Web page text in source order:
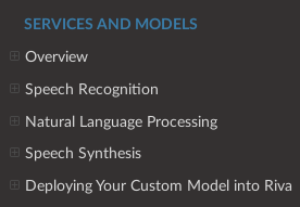
SERVICES AND MODELS
Overview
Speech Recognition
Natural Language Processing
Speech Synthesis
Deploying Your Custom Model into Riva